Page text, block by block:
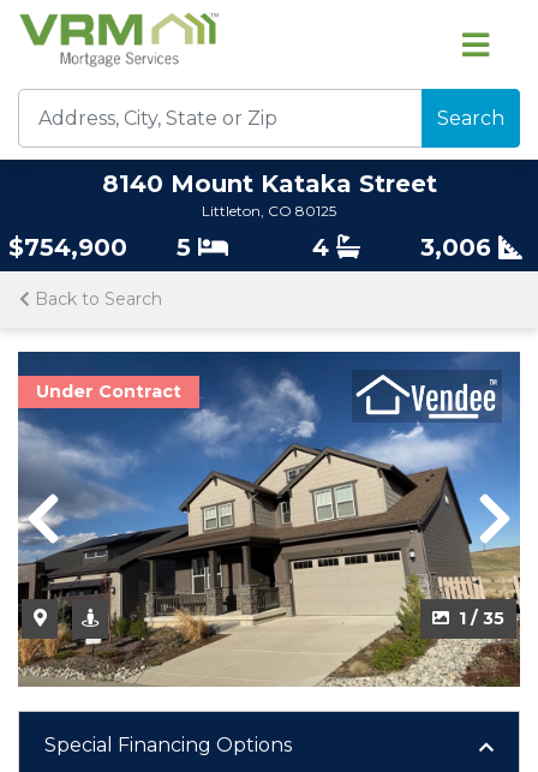
Search
8140 Mount Kataka Street
Littleton, CO 80125
$754,900 5 4 3,006
Back to Search
Under Contract
1 / 35
Previous
2 / 35
Previous
Special Financing Options